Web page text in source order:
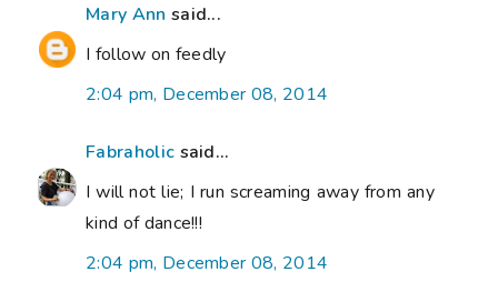
Mary Ann said...
I follow on feedly
2:04 pm, December 08, 2014
Fabraholic said...
I will not lie; I run screaming away from any
kind of dance!!!
2:04 pm, December 08, 2014